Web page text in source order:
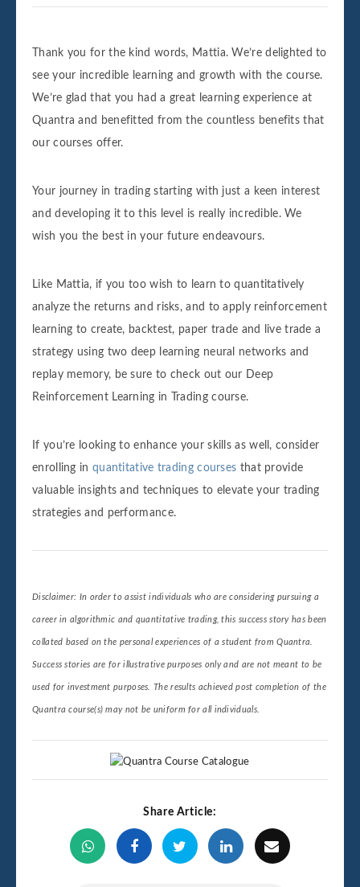
Thank you for the kind words, Mattia. We’re delighted to
see your incredible learning and growth with the course.
We’re glad that you had a great learning experience at
Quantra and benefitted from the countless benefits that
our courses offer.
Your journey in trading starting with just a keen interest
and developing it to this level is really incredible. We
wish you the best in your future endeavours.
Like Mattia, if you too wish to learn to quantitatively
analyze the returns and risks, and to apply reinforcement
learning to create, backtest, paper trade and live trade a
strategy using two deep learning neural networks and
replay memory, be sure to check out our Deep
Reinforcement Learning in Trading course.
If you’re looking to enhance your skills as well, consider
enrolling in quantitative trading courses that provide
valuable insights and techniques to elevate your trading
strategies and performance.
Disclaimer: In order to assist individuals who are considering pursuing a
career in algorithmic and quantitative trading, this success story has been
collated based on the personal experiences of a student from Quantra.
Success stories are for illustrative purposes only and are not meant to be
used for investment purposes. The results achieved post completion of the
Quantra course(s) may not be uniform for all individuals.
Share Article: